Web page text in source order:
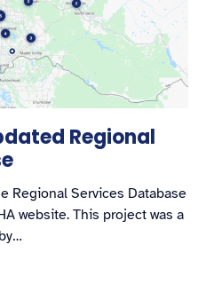
Regional
Regional Services Database
website. This project was a